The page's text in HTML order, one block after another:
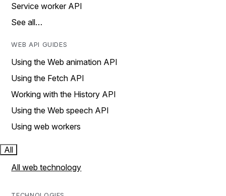
Service worker API
See all…
WEB API GUIDES
Using the Web animation API
Using the Fetch API
Working with the History API
Using the Web speech API
Using web workers
All
All web technology